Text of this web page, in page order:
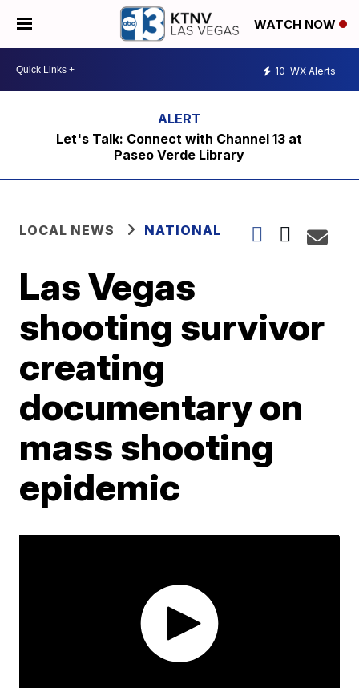
WATCH NOW
10 WX Alerts
Let's Talk: Connect with Channel 13 at
Paseo Verde Library
LOCAL NEWS NATIONAL
Las Vegas
shooting survivor
creating
documentary on
mass shooting
epidemic